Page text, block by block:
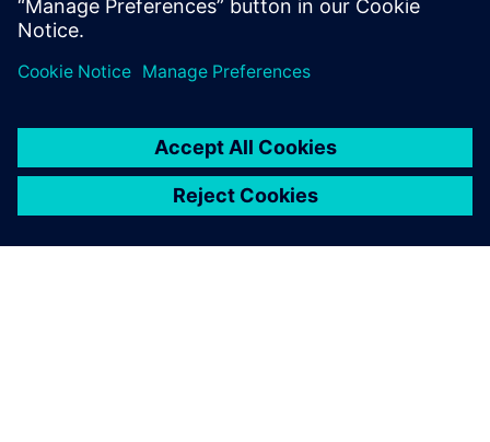
has empowered IT from
many sectors to achieve
digital transformation and
innovation faster.
Panayu Sirikrachangsri, Chief Executive Officer, TBN